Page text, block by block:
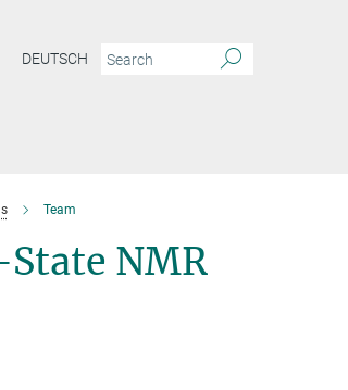
DEUTSCH
Team
NMR